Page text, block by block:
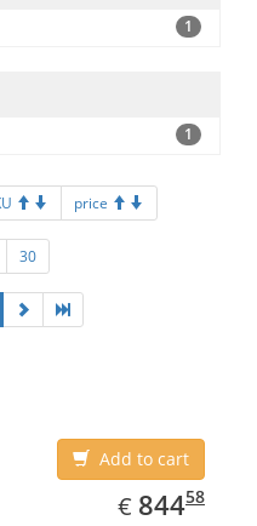
1
1
price
30
Add to cart
€ EUR
844.58
84458